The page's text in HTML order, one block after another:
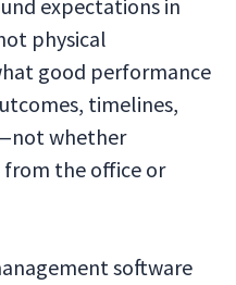
expectations in
physical
good performance
timelines,
whether
from the office or
software